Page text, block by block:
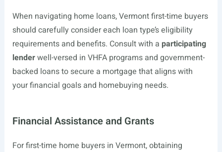
When navigating home loans, Vermont first-time buyers
should carefully consider each loan type’s eligibility
requirements and benefits. Consult with a participating
lenderwell-versed in VHFA programs and government-
backed loans to secure a mortgage that aligns with
your financial goals and homebuying needs.
Financial Assistance and Grants
For first-time home buyers in Vermont, obtaining